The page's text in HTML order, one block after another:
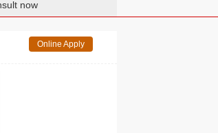
now
Online Apply